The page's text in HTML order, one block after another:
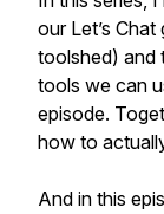
our Let’s
toolshed) and
tools we can
episode.
how to
And in this